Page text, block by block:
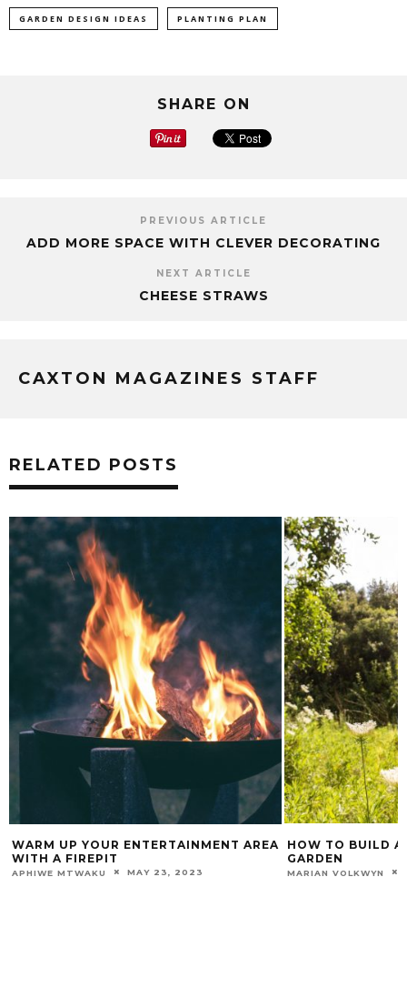
GARDEN DESIGN IDEAS PLANTING PLAN
SHARE ON
PREVIOUS ARTICLE
ADD MORE SPACE WITH CLEVER DECORATING
NEXT ARTICLE
CHEESE STRAWS
CAXTON MAGAZINES STAFF
RELATED POSTS
WARM UP YOUR ENTERTAINMENT AREA
WITH A FIREPIT
APHIWE MTWAKU MAY 23, 2023
HOW TO BUILD A
GARDEN
MARIAN VOLKWYN